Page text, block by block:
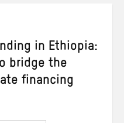
in Ethiopia:
bridge the
financing